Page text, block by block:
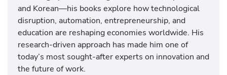
and Korean—his books explore how technological
disruption, automation, entrepreneurship, and
education are reshaping economies worldwide. His
research-driven approach has made him one of
today’s most sought-after experts on innovation and
the future of work.